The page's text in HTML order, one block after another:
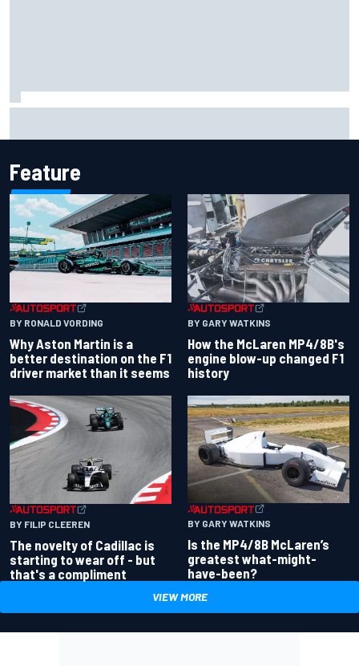
Feature
BY RONALD VORDING
Why Aston Martin is a
better destination on the F1
driver market than it seems
BY GARY WATKINS
How the McLaren MP4/8B's
engine blow-up changed F1
history
BY FILIP CLEEREN
The novelty of Cadillac is
starting to wear off - but
that's a compliment
BY GARY WATKINS
Is the MP4/8B McLaren’s
greatest what-might-
have-been?
VIEW MORE